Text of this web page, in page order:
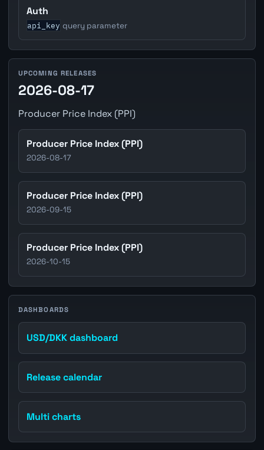
Auth
api_key query parameter
UPCOMING RELEASES
2026-08-17
Producer Price Index (PPI)
Producer Price Index (PPI)
2026-08-17
Producer Price Index (PPI)
2026-09-15
Producer Price Index (PPI)
2026-10-15
DASHBOARDS
USD/DKK dashboard
Release calendar
Multi charts